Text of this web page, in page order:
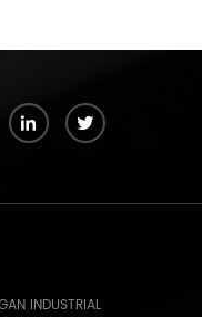
INDUSTRIAL